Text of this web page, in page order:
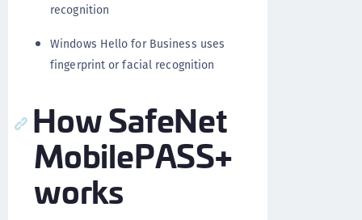
recognition
Windows Hello for Business uses
fingerprint or facial recognition
How SafeNet
MobilePASS+
works